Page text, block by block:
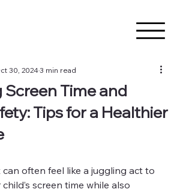
Screen Time and
Tips for a Healthier
30, 20243 min read
often feel like a juggling act to
screen time while also